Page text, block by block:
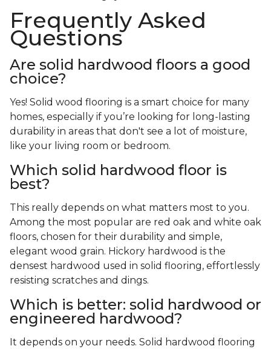
Frequently Asked
Questions
Are solid hardwood floors a good
choice?
Yes! Solid wood flooring is a smart choice for many
homes, especially if you’re looking for long-lasting
durability in areas that don't see a lot of moisture,
like your living room or bedroom.
Which solid hardwood floor is
best?
This really depends on what matters most to you.
Among the most popular are red oak and white oak
floors, chosen for their durability and simple,
elegant wood grain. Hickory hardwood is the
densest hardwood used in solid flooring, effortlessly
resisting scratches and dings.
Which is better: solid hardwood or
engineered hardwood?
It depends on your needs. Solid hardwood flooring